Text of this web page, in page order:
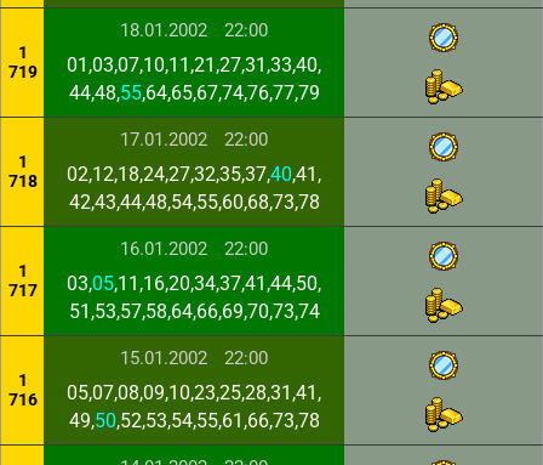
1
719
18.01.2002 22:00
01,03,07,10,11,21,27,31,33,40,
44,48,55,64,65,67,74,76,77,79
1
718
17.01.2002 22:00
02,12,18,24,27,32,35,37,40,41,
42,43,44,48,54,55,60,68,73,78
1
717
16.01.2002 22:00
03,05,11,16,20,34,37,41,44,50,
51,53,57,58,64,66,69,70,73,74
1
716
15.01.2002 22:00
05,07,08,09,10,23,25,28,31,41,
49,50,52,53,54,55,61,66,73,78